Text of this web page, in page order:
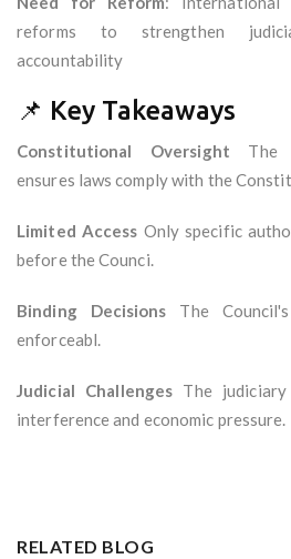
reforms to strengthen
accountability
📌 Key Takeaways
Constitutional Oversight The
ensures laws comply with the
Limited Access Only specific
before the Counci.
Binding Decisions The
enforceabl.
Judicial Challenges The
interference and economic pressure.
RELATED BLOG